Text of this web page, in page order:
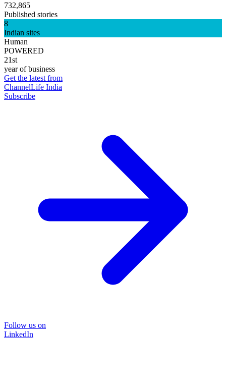
732,865
Published stories
8
Indian sites
Human
POWERED
21st
year of business
Get the latest from
ChannelLife India
Subscribe
Follow us on
LinkedIn